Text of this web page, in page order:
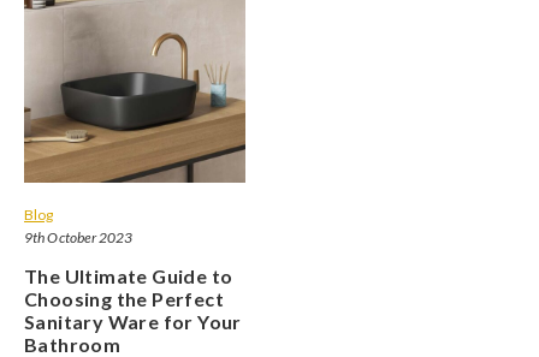
Blog
9th October 2023
The Ultimate Guide to
Choosing the Perfect
Sanitary Ware for Your
Bathroom